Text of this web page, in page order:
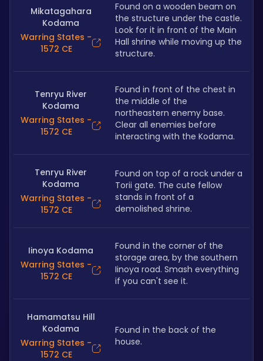
Mikatagahara
Kodama
Warring States -
1572 CE
Found on a wooden beam on
the structure under the castle.
Look for it in front of the Main
Hall shrine while moving up the
structure.
Tenryu River
Kodama
Warring States -
1572 CE
Found in front of the chest in
the middle of the
northeastern enemy base.
Clear all enemies before
interacting with the Kodama.
Tenryu River
Kodama
Warring States -
1572 CE
Found on top of a rock under a
Torii gate. The cute fellow
stands in front of a
demolished shrine.
Iinoya Kodama
Warring States -
1572 CE
Found in the corner of the
storage area, by the southern
Iinoya road. Smash everything
if you can't see it.
Hamamatsu Hill
Kodama
Warring States -
1572 CE
Found in the back of the
house.